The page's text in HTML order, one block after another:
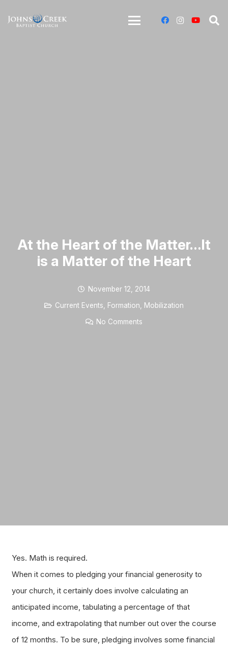
At the Heart of the Matter…It
is a Matter of the Heart
November 12, 2014
Current Events
Formation
Mobilization
No Comments
Yes. Math is required.
When it comes to pledging your financial generosity to
your church, it certainly does involve calculating an
anticipated income, tabulating a percentage of that
income, and extrapolating that number out over the course
of 12 months. To be sure, pledging involves some financial